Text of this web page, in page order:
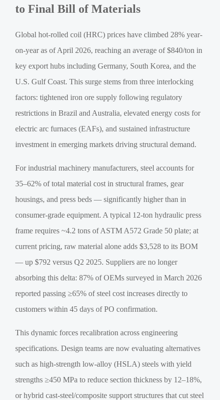
to Final Bill of Materials
Global hot-rolled coil (HRC) prices have climbed 28% year-
on-year as of April 2026, reaching an average of $840/ton in
key export hubs including Germany, South Korea, and the
U.S. Gulf Coast. This surge stems from three interlocking
factors: tightened iron ore supply following regulatory
restrictions in Brazil and Australia, elevated energy costs for
electric arc furnaces (EAFs), and sustained infrastructure
investment in emerging markets driving structural demand.
For industrial machinery manufacturers, steel accounts for
35–62% of total material cost in structural frames, gear
housings, and press beds — significantly higher than in
consumer-grade equipment. A typical 12-ton hydraulic press
frame requires ~4.2 tons of ASTM A572 Grade 50 plate; at
current pricing, raw material alone adds $3,528 to its BOM
— up $792 versus Q2 2025. Suppliers are no longer
absorbing this delta: 87% of OEMs surveyed in March 2026
reported passing ≥65% of steel cost increases directly to
customers within 45 days of PO confirmation.
This dynamic forces recalibration across engineering
specifications. Design teams are now evaluating alternatives
such as high-strength low-alloy (HSLA) steels with yield
strengths ≥450 MPa to reduce section thickness by 12–18%,
or hybrid cast-steel/composite support structures that cut steel